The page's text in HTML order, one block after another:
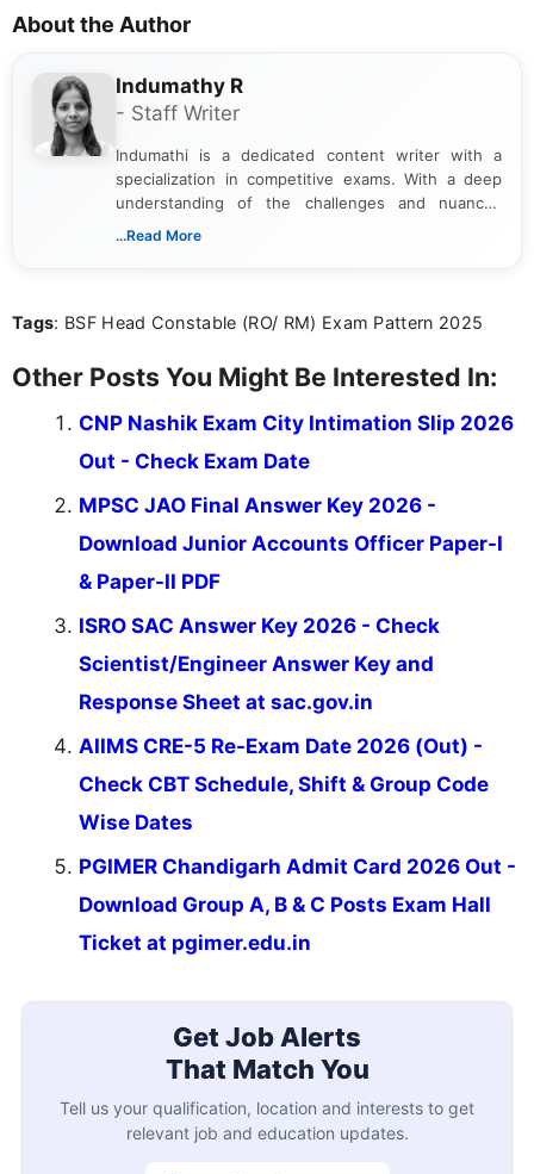
About the Author
Indumathy R
- Staff Writer
Indumathi is a dedicated content writer with a
specialization in competitive exams. With a deep
understanding of the challenges and nuances
associated with preparing for competitive exams,
the latest exam trends, Indumathi’s writing offers
...Read More
Tags: BSF Head Constable (RO/ RM) Exam Pattern 2025
Other Posts You Might Be Interested In:
CNP Nashik Exam City Intimation Slip 2026
Out - Check Exam Date
MPSC JAO Final Answer Key 2026 -
Download Junior Accounts Officer Paper-I
& Paper-II PDF
ISRO SAC Answer Key 2026 - Check
Scientist/Engineer Answer Key and
Response Sheet at sac.gov.in
AIIMS CRE-5 Re-Exam Date 2026 (Out) -
Check CBT Schedule, Shift & Group Code
Wise Dates
PGIMER Chandigarh Admit Card 2026 Out -
Download Group A, B & C Posts Exam Hall
Ticket at pgimer.edu.in
Get Job Alerts
That Match You
Tell us your qualification, location and interests to get
relevant job and education updates.